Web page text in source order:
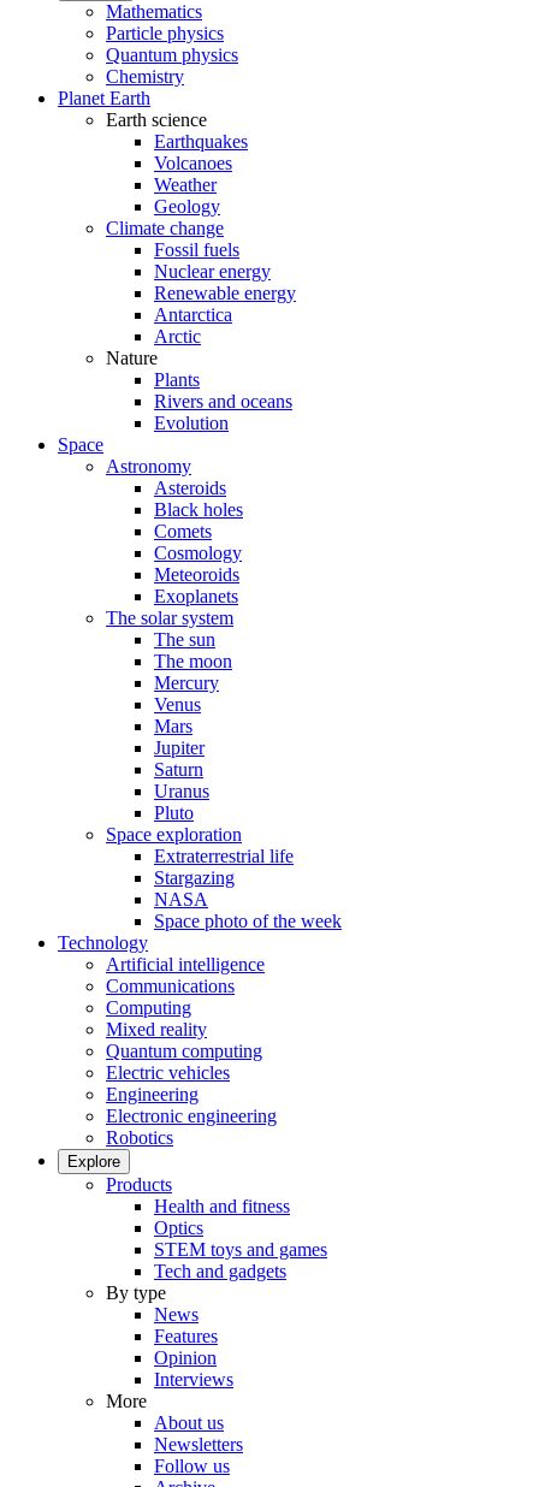
Mathematics
Particle physics
Quantum physics
Chemistry
Planet Earth
Earth science
Earthquakes
Volcanoes
Weather
Geology
Climate change
Fossil fuels
Nuclear energy
Renewable energy
Antarctica
Arctic
Nature
Plants
Rivers and oceans
Evolution
Space
Astronomy
Asteroids
Black holes
Comets
Cosmology
Meteoroids
Exoplanets
The solar system
The sun
The moon
Mercury
Venus
Mars
Jupiter
Saturn
Uranus
Pluto
Space exploration
Extraterrestrial life
Stargazing
NASA
Space photo of the week
Technology
Artificial intelligence
Communications
Computing
Mixed reality
Quantum computing
Electric vehicles
Engineering
Electronic engineering
Robotics
Explore
Products
Health and fitness
Optics
STEM toys and games
Tech and gadgets
By type
News
Features
Opinion
Interviews
More
About us
Newsletters
Follow us